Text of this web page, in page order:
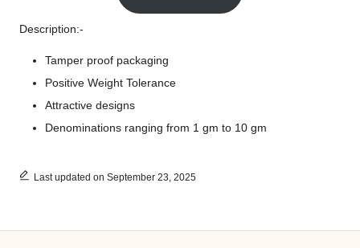
Description:-
Tamper proof packaging
Positive Weight Tolerance
Attractive designs
Denominations ranging from 1 gm to 10 gm
Last updated on September 23, 2025